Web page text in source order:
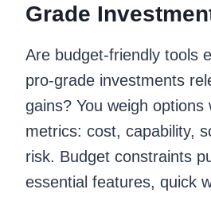
Grade
Are budget-friendly tools
pro-grade investments
gains? You weigh options
metrics: cost, capability,
risk. Budget constraints
essential features, quick